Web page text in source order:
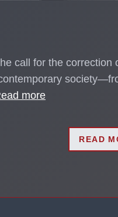
call for the correction
more
READ